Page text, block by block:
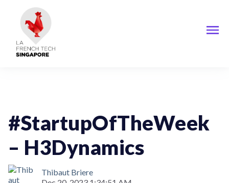
#StartupOfTheWeek
– H3Dynamics
Thibaut Briere